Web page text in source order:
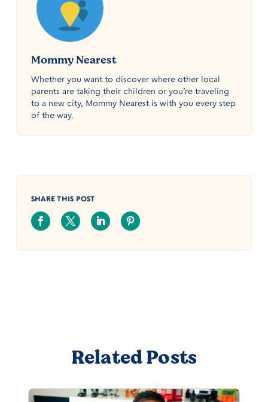
Mommy Nearest
Whether you want to discover where other local
parents are taking their children or you’re traveling
to a new city, Mommy Nearest is with you every step
of the way.
SHARE THIS POST
Related Posts